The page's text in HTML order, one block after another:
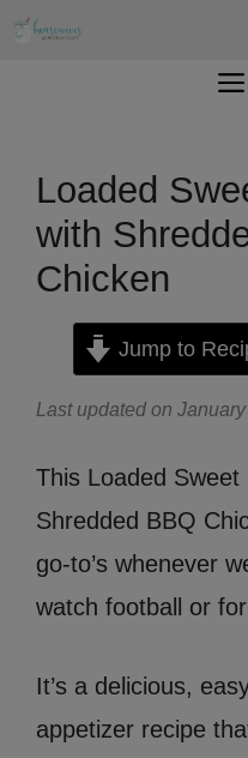
Skip
Loaded
with
Chicken
Jump to
Last updated on
This Loaded
Shredded BBQ
go-to’s whenever
watch football or
It’s a delicious,
appetizer recipe